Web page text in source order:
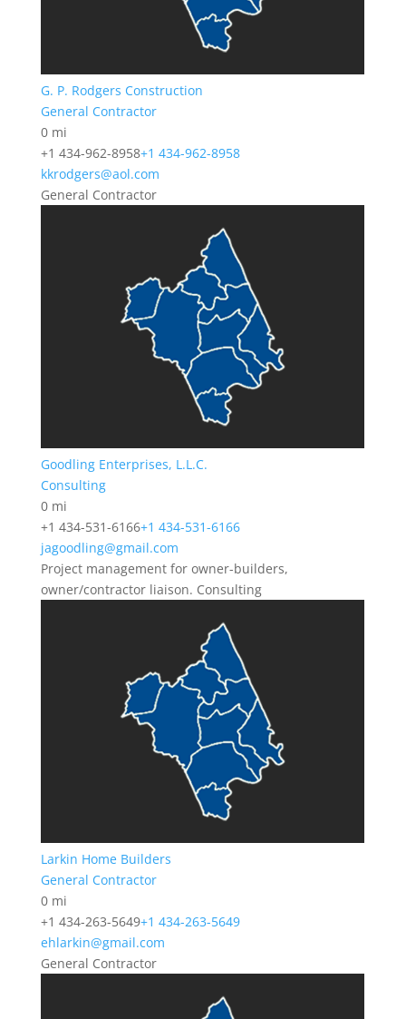
G. P. Rodgers Construction
General Contractor
0 mi
+1 434-962-8958+1 434-962-8958
kkrodgers@aol.com
General Contractor
Goodling Enterprises, L.L.C.
Consulting
0 mi
+1 434-531-6166+1 434-531-6166
jagoodling@gmail.com
Project management for owner-builders,
owner/contractor liaison. Consulting
Larkin Home Builders
General Contractor
0 mi
+1 434-263-5649+1 434-263-5649
ehlarkin@gmail.com
General Contractor